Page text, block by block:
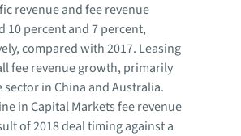
revenue and fee revenue
10 percent and 7 percent,
compared with 2017. Leasing
fee revenue growth, primarily
sector in China and Australia.
in Capital Markets fee revenue
of 2018 deal timing against a